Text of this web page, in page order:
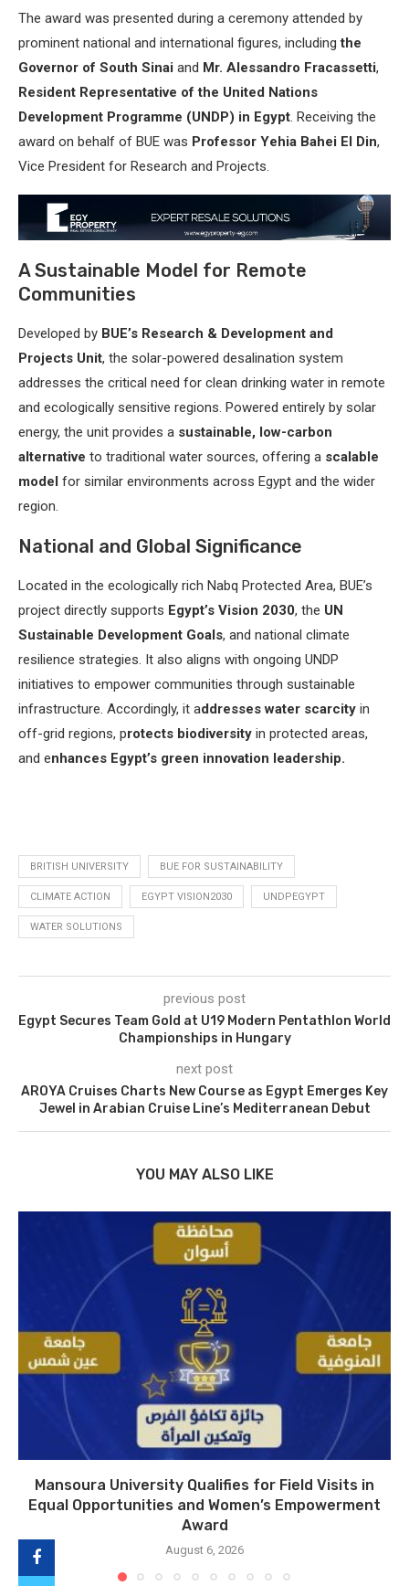
The award was presented during a ceremony attended by
prominent national and international figures, including the
Governor of South Sinai and Mr. Alessandro Fracassetti,
Resident Representative of the United Nations
Development Programme (UNDP) in Egypt. Receiving the
award on behalf of BUE was Professor Yehia Bahei El Din,
Vice President for Research and Projects.
A Sustainable Model for Remote
Communities
Developed by BUE’s Research & Development and
Projects Unit, the solar-powered desalination system
addresses the critical need for clean drinking water in remote
and ecologically sensitive regions. Powered entirely by solar
energy, the unit provides a sustainable, low-carbon
alternative to traditional water sources, offering a scalable
model for similar environments across Egypt and the wider
region.
National and Global Significance
Located in the ecologically rich Nabq Protected Area, BUE’s
project directly supports Egypt’s Vision 2030, the UN
Sustainable Development Goals, and national climate
resilience strategies. It also aligns with ongoing UNDP
initiatives to empower communities through sustainable
infrastructure. Accordingly, it addresses water scarcity in
off-grid regions, protects biodiversity in protected areas,
and enhances Egypt’s green innovation leadership.
BRITISH UNIVERSITY BUE FOR SUSTAINABILITY
CLIMATE ACTION EGYPT VISION2030 UNDPEGYPT
WATER SOLUTIONS
previous post
Egypt Secures Team Gold at U19 Modern Pentathlon World
Championships in Hungary
next post
AROYA Cruises Charts New Course as Egypt Emerges Key
Jewel in Arabian Cruise Line’s Mediterranean Debut
YOU MAY ALSO LIKE
Mansoura University Qualifies for Field Visits in
Equal Opportunities and Women’s Empowerment
Award
August 6, 2026